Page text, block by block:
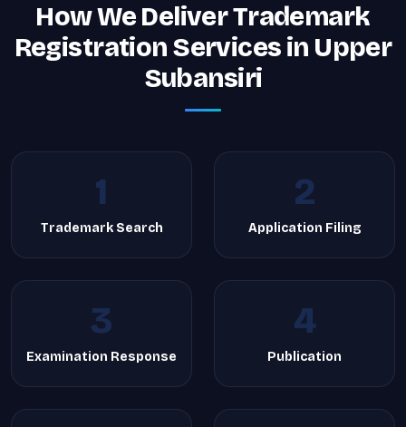
How We Deliver Trademark
Registration Services in Upper
Subansiri
1
Trademark Search
2
Application Filing
3
Examination Response
4
Publication